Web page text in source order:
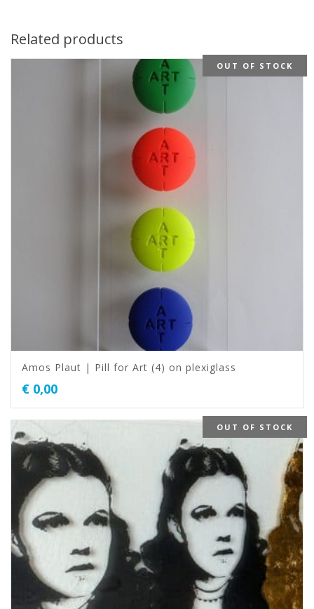
Related products
OUT OF STOCK
Amos Plaut | Pill for Art (4) on plexiglass
€ 0,00
OUT OF STOCK